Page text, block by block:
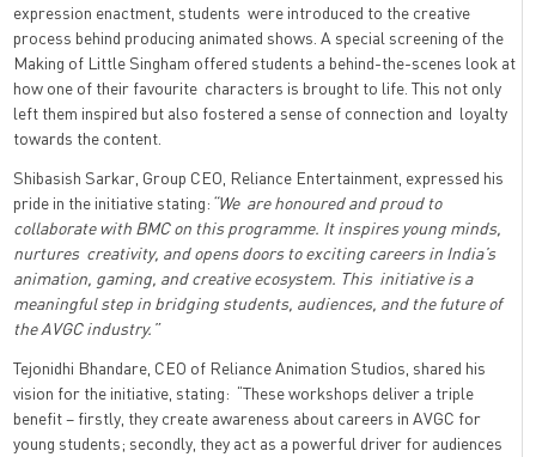
expression enactment, students were introduced to the creative
process behind producing animated shows. A special screening of the
Making of Little Singham offered students a behind-the-scenes look at
how one of their favourite characters is brought to life. This not only
left them inspired but also fostered a sense of connection and loyalty
towards the content.
Shibasish Sarkar, Group CEO, Reliance Entertainment, expressed his
pride in the initiative stating: “We are honoured and proud to
collaborate with BMC on this programme. It inspires young minds,
nurtures creativity, and opens doors to exciting careers in India’s
animation, gaming, and creative ecosystem. This initiative is a
meaningful step in bridging students, audiences, and the future of
the AVGC industry.”
Tejonidhi Bhandare, CEO of Reliance Animation Studios, shared his
vision for the initiative, stating: “These workshops deliver a triple
benefit – firstly, they create awareness about careers in AVGC for
young students; secondly, they act as a powerful driver for audiences